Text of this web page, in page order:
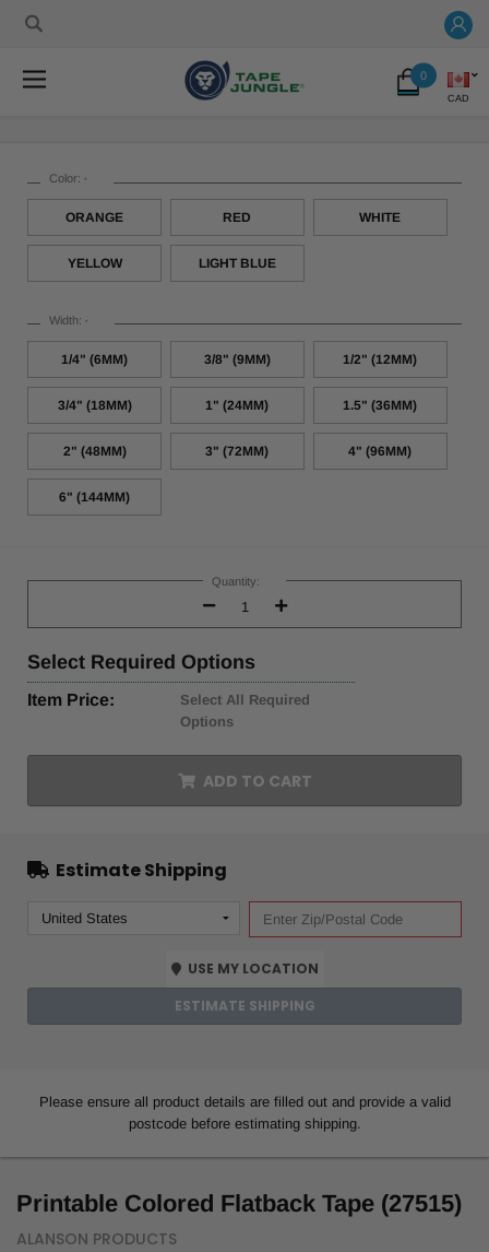
0
CAD
Printable Colored Flatback Tape (27515)
ALANSON PRODUCTS
Color: *
ORANGE RED WHITE
YELLOW LIGHT BLUE
Width: *
1/4" (6MM) 3/8" (9MM) 1/2" (12MM)
3/4" (18MM) 1" (24MM) 1.5" (36MM)
2" (48MM) 3" (72MM) 4" (96MM)
6" (144MM)
Stock:
Quantity:
Decrease
Quantity:
Increase
Quantity:
Select Required Options
Item Price:
Select All Required
Options
ADD TO CART
Estimate Shipping
USE MY LOCATION
ESTIMATE SHIPPING
Please ensure all product details are filled out and provide a valid
postcode before estimating shipping.